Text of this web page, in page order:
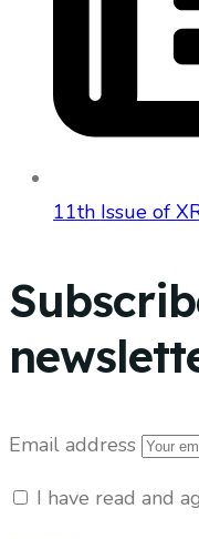
11th Issue of
Email address
I have read and